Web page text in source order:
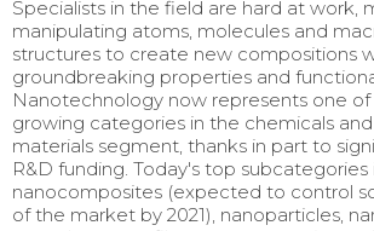
Specialists in the field are hard at work,
manipulating atoms, molecules and
structures to create new compositions
groundbreaking properties and
Nanotechnology now represents one
growing categories in the chemicals
materials segment, thanks in part to
R&D funding. Today's top subcategories
nanocomposites (expected to control
of the market by 2021), nanoparticles,